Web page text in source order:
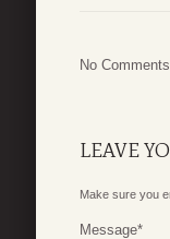
No
LEAVE
Make sure you
Message*